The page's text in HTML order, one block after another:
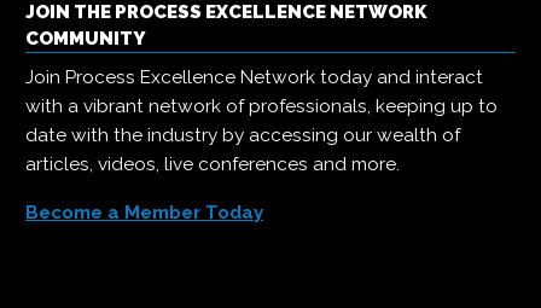
JOIN THE PROCESS EXCELLENCE NETWORK
COMMUNITY
Join Process Excellence Network today and interact
with a vibrant network of professionals, keeping up to
date with the industry by accessing our wealth of
articles, videos, live conferences and more.
Become a Member Today